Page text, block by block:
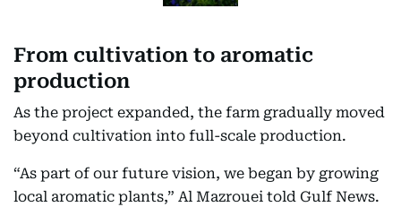
From cultivation to aromatic
production
As the project expanded, the farm gradually moved
beyond cultivation into full-scale production.
“As part of our future vision, we began by growing
local aromatic plants,” Al Mazrouei told Gulf News.